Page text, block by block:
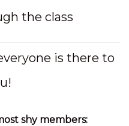
the class
is there to
shy members: